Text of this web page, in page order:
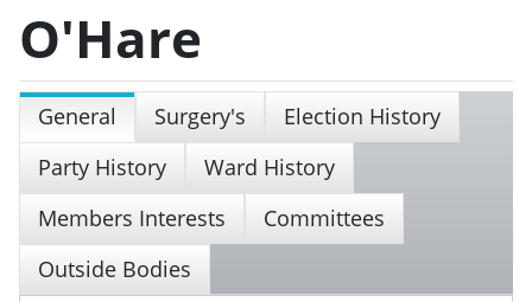
O'Hare
General Surgery's
Election History
Party History
Ward History
Members Interests
Committees
Outside Bodies